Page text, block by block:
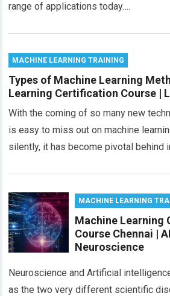
range of applications today….
MACHINE LEARNING TRAINING
Types of Machine Learning
Learning Certification Course |
With the coming of so many new
is easy to miss out on machine
silently, it has become pivotal behind
MACHINE LEARNING
Machine Learning
Course Chennai |
Neuroscience
Neuroscience and Artificial
as the two very different scientific